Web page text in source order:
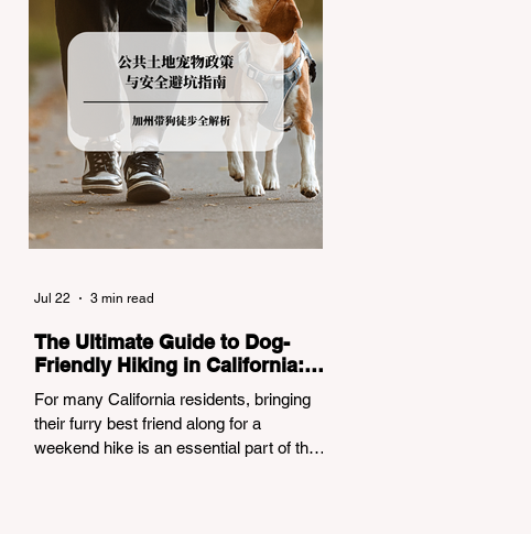
lead to hefty fines, being turned around
by the Californi
The Ultimate Guide to Dog-
Friendly Hiking in California:
Navigating Pet Policies and
Trail Hazards
For many California residents, bringing
their furry best friend along for a
weekend hike is an essential part of the
Jul 22 3 min read